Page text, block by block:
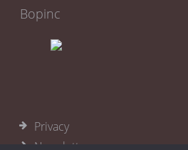
Bopinc
Privacy
Newsletter